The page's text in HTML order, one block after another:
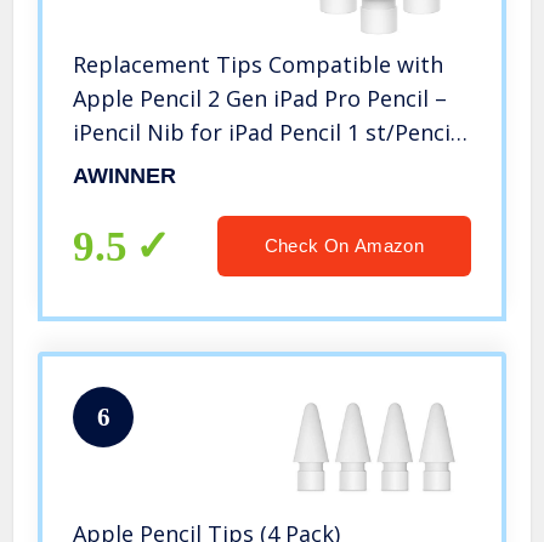
Replacement Tips Compatible with
Apple Pencil 2 Gen iPad Pro Pencil –
iPencil Nib for iPad Pencil 1 st/Pencil
2 Gen White 4 Pack
AWINNER
9.5 Check On Amazon
6
Apple Pencil Tips (4 Pack)